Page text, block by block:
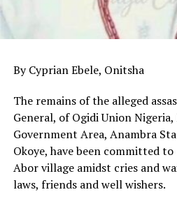
By Cyprian Ebele, Onitsha
The remains of the alleged
General, of Ogidi Union
Government Area, Anambra
Okoye, have been committed
Abor village amidst cries and
laws, friends and well wishers.